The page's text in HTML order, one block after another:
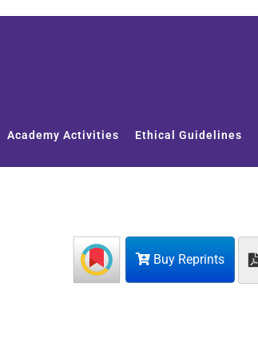
Academy Activities Ethical Guidelines
Buy Reprints